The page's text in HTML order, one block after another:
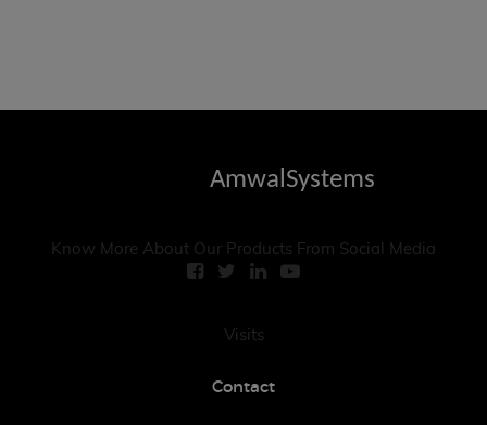
AmwalSystems
Know More About Our Products From Social Media
Visits
Contact